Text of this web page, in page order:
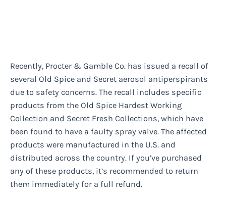
Recently, Procter & Gamble Co. has issued a recall of
several Old Spice and Secret aerosol antiperspirants
due to safety concerns. The recall includes specific
products from the Old Spice Hardest Working
Collection and Secret Fresh Collections, which have
been found to have a faulty spray valve. The affected
products were manufactured in the U.S. and
distributed across the country. If you’ve purchased
any of these products, it’s recommended to return
them immediately for a full refund.